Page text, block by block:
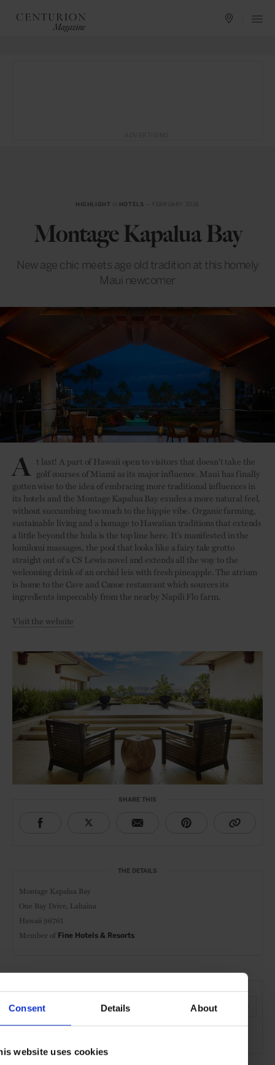
Consent Details About
website uses cookies
HIGHLIGHT HOTELS — FEBRUARY 2016
Montage Kapalua Bay
New age chic meets age old tradition at this homely
Maui newcomer
A t last! A part of Hawaii open to visitors that doesn’t take the
golf courses of Miami as its major influence. Maui has finally
gotten wise to the idea of embracing more traditional influences in
its hotels and the Montage Kapalua Bay exudes a more natural feel,
without succumbing too much to the hippie vibe. Organic farming,
sustainable living and a homage to Hawaiian traditions that extends
a little beyond the hula is the top line here. It’s manifested in the
lomilomi massages, the pool that looks like a fairy tale grotto
straight out of a CS Lewis novel and extends all the way to the
welcoming drink of an orchid leis with fresh pineapple. The atrium
is home to the Cave and Canoe restaurant which sources its
ingredients impeccably from the nearby Napili Flo farm.
Visit the website
SHARE THIS
THE DETAILS
Montage Kapalua Bay
One Bay Drive, Lahaina
Hawaii 96761
Member of Fine Hotels & Resorts
Resort Spa Kids Welcome